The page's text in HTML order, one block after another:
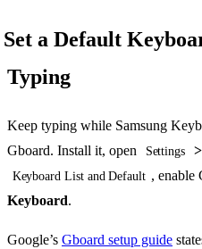
Set a Default
Typing
Keep typing while Samsung
Gboard. Install it, open
Settings >
Keyboard List and Default , enable
Keyboard.
Google’s Gboard setup guide